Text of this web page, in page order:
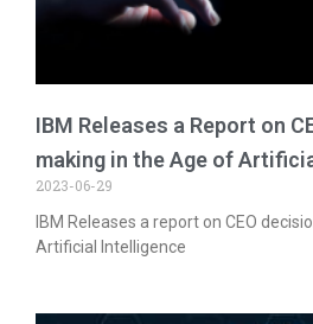
IBM Releases a Report on
making in the Age of
2023-06-29
IBM Releases a report on CEO
Artificial Intelligence